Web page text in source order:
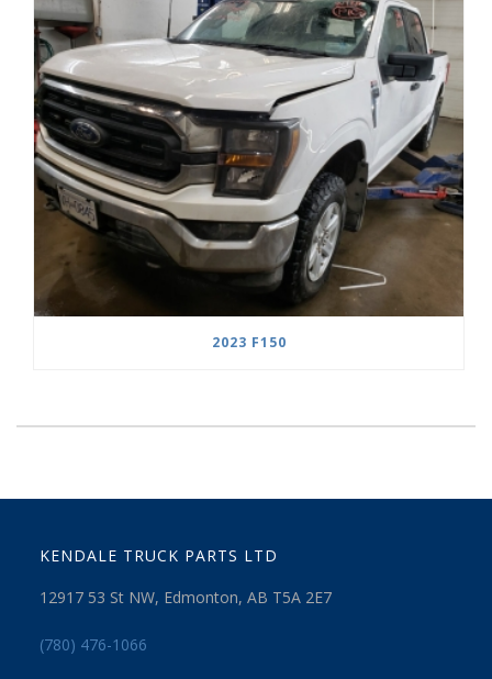
2023 F150
KENDALE TRUCK PARTS LTD
12917 53 St NW, Edmonton, AB T5A 2E7
(780) 476-1066